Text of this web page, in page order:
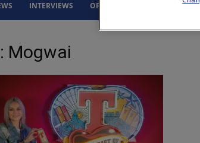
INTERVIEWS OPINION
Mogwai